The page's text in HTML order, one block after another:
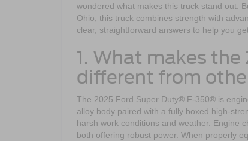
wondered what makes this truck stand out.
Ohio, this truck combines strength with
clear, straightforward answers to help you
1. What makes
different from
The 2025 Ford Super Duty® F-350® is
alloy body paired with a fully boxed high-
harsh work conditions and weather. Engine
both offering robust power. When properly